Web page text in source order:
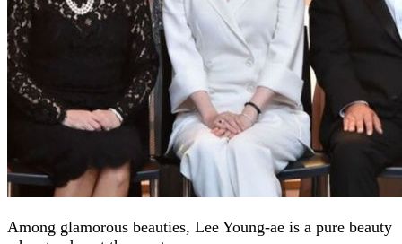
Among glamorous beauties, Lee Young-ae is a pure beauty